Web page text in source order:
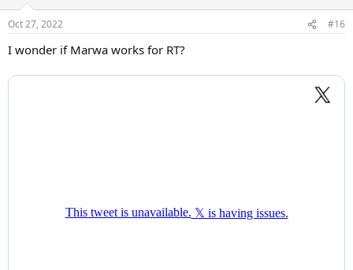
s
Oct 27, 2022 #16
I wonder if Marwa works for RT?